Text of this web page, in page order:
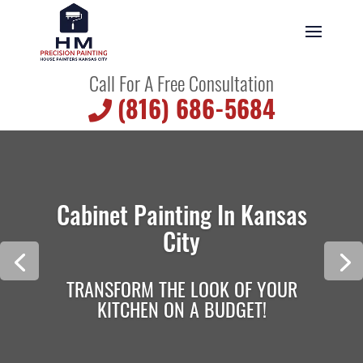
Call For A Free Consultation
(816) 686-5684
Cabinet Painting In Kansas
City
TRANSFORM THE LOOK OF YOUR
KITCHEN ON A BUDGET!